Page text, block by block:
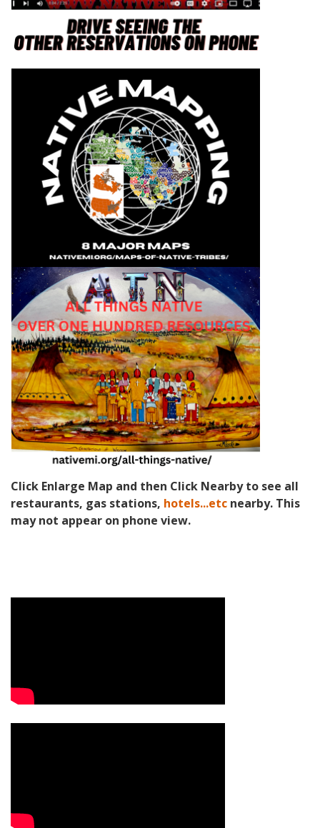
Click Enlarge Map and then Click Nearby to see all
restaurants, gas stations, hotels...etc nearby. This
may not appear on phone view.